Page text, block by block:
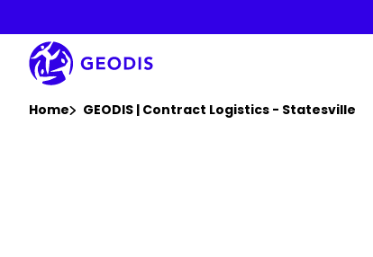
main
content
Home GEODIS | Contract Logistics - Statesville